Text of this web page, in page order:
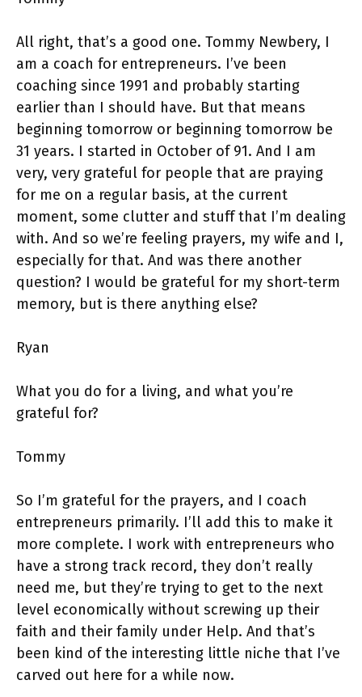
All right, that’s a good one. Tommy Newbery, I
am a coach for entrepreneurs. I’ve been
coaching since 1991 and probably starting
earlier than I should have. But that means
beginning tomorrow or beginning tomorrow be
31 years. I started in October of 91. And I am
very, very grateful for people that are praying
for me on a regular basis, at the current
moment, some clutter and stuff that I’m dealing
with. And so we’re feeling prayers, my wife and I,
especially for that. And was there another
question? I would be grateful for my short-term
memory, but is there anything else?
Ryan
What you do for a living, and what you’re
grateful for?
Tommy
So I’m grateful for the prayers, and I coach
entrepreneurs primarily. I’ll add this to make it
more complete. I work with entrepreneurs who
have a strong track record, they don’t really
need me, but they’re trying to get to the next
level economically without screwing up their
faith and their family under Help. And that’s
been kind of the interesting little niche that I’ve
carved out here for a while now.